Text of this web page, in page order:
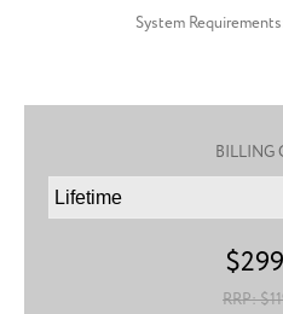
System
BILLING
$
RRP: $